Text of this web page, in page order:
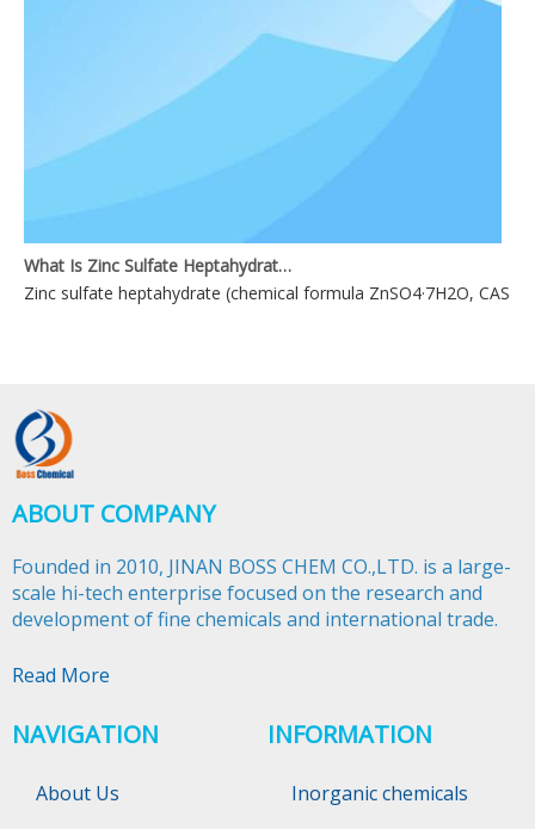
What Is Zinc Sulfate Heptahydrate?
Zinc sulfate heptahydrate (chemical formula ZnSO4·7H2O,
ABOUT COMPANY
Founded in 2010, JINAN BOSS CHEM CO.,LTD. is a large-
scale hi-tech enterprise focused on the research and
development of fine chemicals and international trade.​​​​​​​
Read More
NAVIGATION
About Us
INFORMATION
Inorganic chemicals